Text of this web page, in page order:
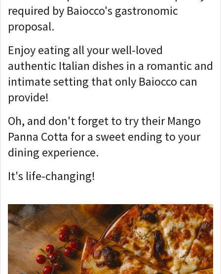
required by Baiocco's gastronomic
proposal.
Enjoy eating all your well-loved
authentic Italian dishes in a romantic and
intimate setting that only Baiocco can
provide!
Oh, and don't forget to try their Mango
Panna Cotta for a sweet ending to your
dining experience.
It's life-changing!